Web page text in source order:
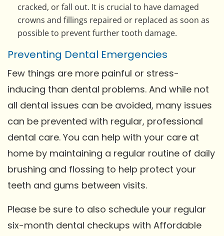
cracked, or fall out. It is crucial to have damaged
crowns and fillings repaired or replaced as soon as
possible to prevent further tooth damage.
Preventing Dental Emergencies
Few things are more painful or stress-
inducing than dental problems. And while not
all dental issues can be avoided, many issues
can be prevented with regular, professional
dental care. You can help with your care at
home by maintaining a regular routine of daily
brushing and flossing to help protect your
teeth and gums between visits.
Please be sure to also schedule your regular
six-month dental checkups with Affordable